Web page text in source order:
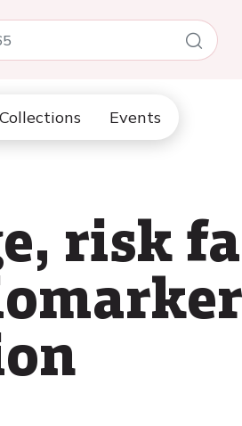
Collections Events
risk